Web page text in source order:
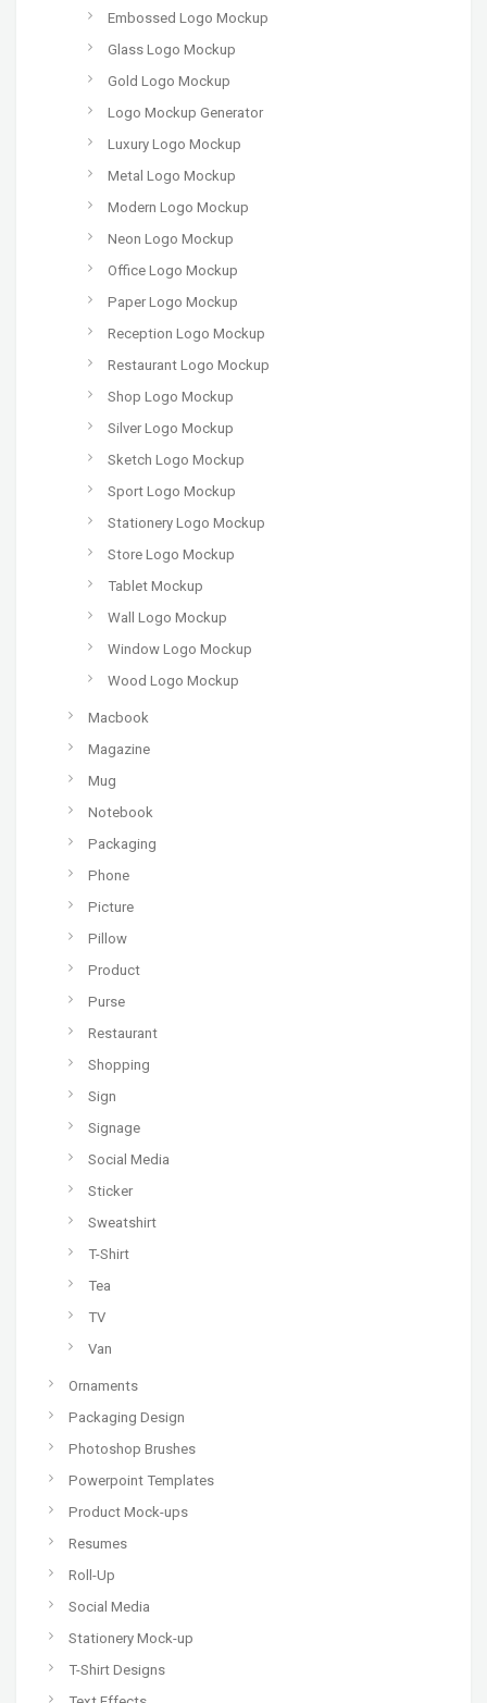
Embossed Logo Mockup
Glass Logo Mockup
Gold Logo Mockup
Logo Mockup Generator
Luxury Logo Mockup
Metal Logo Mockup
Modern Logo Mockup
Neon Logo Mockup
Office Logo Mockup
Paper Logo Mockup
Reception Logo Mockup
Restaurant Logo Mockup
Shop Logo Mockup
Silver Logo Mockup
Sketch Logo Mockup
Sport Logo Mockup
Stationery Logo Mockup
Store Logo Mockup
Tablet Mockup
Wall Logo Mockup
Window Logo Mockup
Wood Logo Mockup
Macbook
Magazine
Mug
Notebook
Packaging
Phone
Picture
Pillow
Product
Purse
Restaurant
Shopping
Sign
Signage
Social Media
Sticker
Sweatshirt
T-Shirt
Tea
TV
Van
Ornaments
Packaging Design
Photoshop Brushes
Powerpoint Templates
Product Mock-ups
Resumes
Roll-Up
Social Media
Stationery Mock-up
T-Shirt Designs